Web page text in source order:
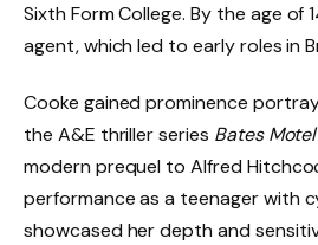
Sixth Form College. By the age of
agent, which led to early roles in
Cooke gained prominence
the A&E thriller series Bates Motel
modern prequel to Alfred
performance as a teenager with
showcased her depth and